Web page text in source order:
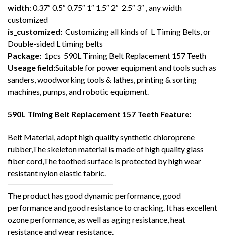
width: 0.37″ 0.5″ 0.75″ 1″ 1.5″ 2″ 2.5″ 3″ , any width
customized
is_customized: Customizing all kinds of L Timing Belts, or
Double-sided L timing belts
Package: 1pcs 590L Timing Belt Replacement 157 Teeth
Useage field:Suitable for power equipment and tools such as
sanders, woodworking tools & lathes, printing & sorting
machines, pumps, and robotic equipment.
590L Timing Belt Replacement 157 Teeth Feature:
Belt Material, adopt high quality synthetic chloroprene
rubber,The skeleton material is made of high quality glass
fiber cord,The toothed surface is protected by high wear
resistant nylon elastic fabric.
The product has good dynamic performance, good
performance and good resistance to cracking. It has excellent
ozone performance, as well as aging resistance, heat
resistance and wear resistance.